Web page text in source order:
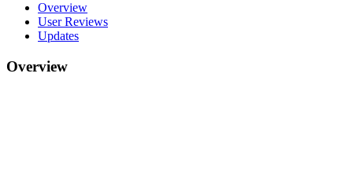
Overview
User Reviews
Updates
Overview